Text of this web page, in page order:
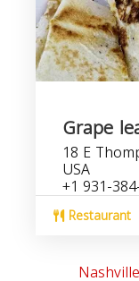
Grape
18 E
USA
+1 931-
Restaurant